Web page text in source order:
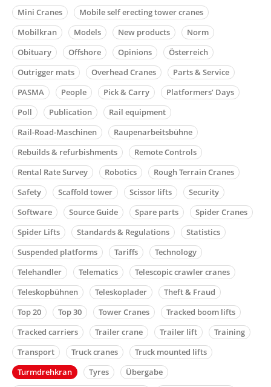
Mini Cranes
Mobile self erecting tower cranes
Mobilkran
Models New products
Norm
Obituary
Offshore Opinions
Österreich
Outrigger mats
Overhead Cranes
Parts & Service
PASMA
People Pick & Carry
Platformers’ Days
Poll
Publication
Rail equipment
Rail-Road-Maschinen
Raupenarbeitsbühne
Rebuilds & refurbishments
Remote Controls
Rental Rate Survey
Robotics
Rough Terrain Cranes
Safety
Scaffold tower Scissor lifts
Security
Software
Source Guide Spare parts
Spider Cranes
Spider Lifts
Standards & Regulations
Statistics
Suspended platforms
Tariffs
Technology
Telehandler
Telematics
Telescopic crawler cranes
Teleskopbühnen
Teleskoplader
Theft & Fraud
Top 20
Top 30 Tower Cranes
Tracked boom lifts
Tracked carriers
Trailer crane Trailer lift
Training
Transport
Truck cranes
Truck mounted lifts
Turmdrehkran
Tyres
Übergabe